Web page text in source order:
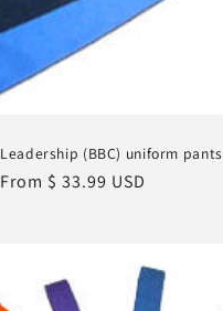
Leadership (BBC) uniform pants
Regular
From $ 33.99 USD